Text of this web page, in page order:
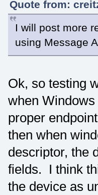
Quote from:
I will post more
using Message
Ok, so testing
when
proper
then when
descriptor, the
fields. I think
the device as